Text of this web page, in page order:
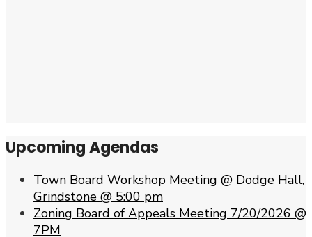
Upcoming Agendas
Town Board Workshop Meeting @ Dodge Hall,
Grindstone @ 5:00 pm
Zoning Board of Appeals Meeting 7/20/2026 @
7PM